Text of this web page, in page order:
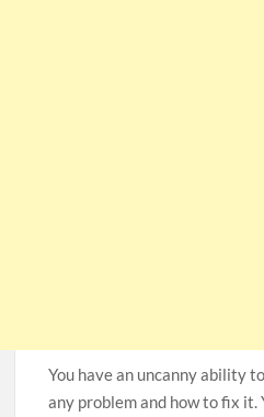
You have an uncanny ability
any problem and how to fix it.